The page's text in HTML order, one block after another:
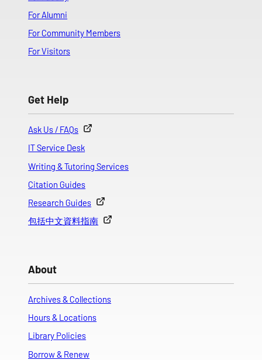
For Alumni
For Community Members
For Visitors
Get Help
Ask Us / FAQs
IT Service Desk
Writing & Tutoring Services
Citation Guides
Research Guides
包括中文資料指南
About
Archives & Collections
Hours & Locations
Library Policies
Borrow & Renew